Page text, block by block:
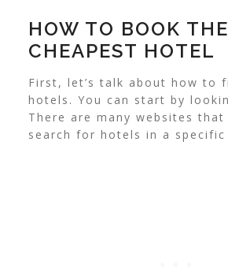
HOW TO BOOK THE
CHEAPEST HOTEL
First, let’s talk about how to
hotels. You can start by
There are many websites
search for hotels in a specific